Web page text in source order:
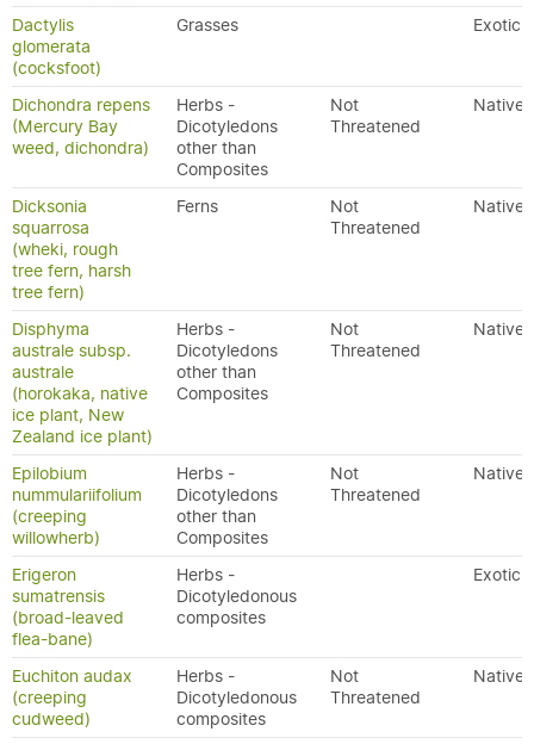
Dactylis
glomerata
(cocksfoot)
Grasses Exotic
Dichondra repens
(Mercury Bay
weed, dichondra)
Herbs -
Dicotyledons
other than
Composites
Not
Threatened
Native
Dicksonia
squarrosa
(wheki, rough
tree fern, harsh
tree fern)
Ferns
Not
Threatened
Native
Disphyma
australe subsp.
australe
(horokaka, native
ice plant, New
Zealand ice plant)
Herbs -
Dicotyledons
other than
Composites
Not
Threatened
Native
Epilobium
nummulariifolium
(creeping
willowherb)
Herbs -
Dicotyledons
other than
Composites
Not
Threatened
Native
Erigeron
sumatrensis
(broad-leaved
flea-bane)
Herbs -
Dicotyledonous
composites
Exotic
Euchiton audax
(creeping
cudweed)
Herbs -
Dicotyledonous
composites
Not
Threatened
Native